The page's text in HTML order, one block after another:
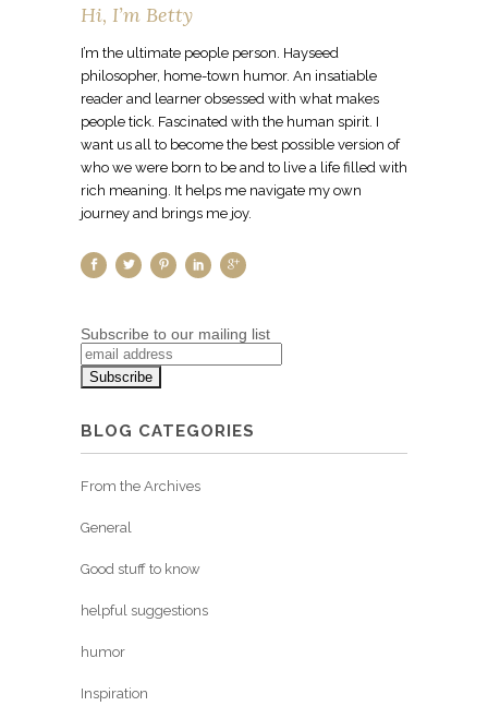
Hi, I’m Betty
I’m the ultimate people person. Hayseed
philosopher, home-town humor. An insatiable
reader and learner obsessed with what makes
people tick. Fascinated with the human spirit. I
want us all to become the best possible version of
who we were born to be and to live a life filled with
rich meaning. It helps me navigate my own
journey and brings me joy.
Subscribe to our mailing list
BLOG CATEGORIES
From the Archives
General
Good stuff to know
helpful suggestions
humor
Inspiration